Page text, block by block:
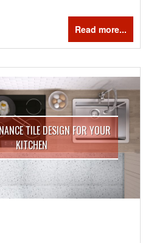
Read more...
TILE DESIGN FOR YOUR
KITCHEN